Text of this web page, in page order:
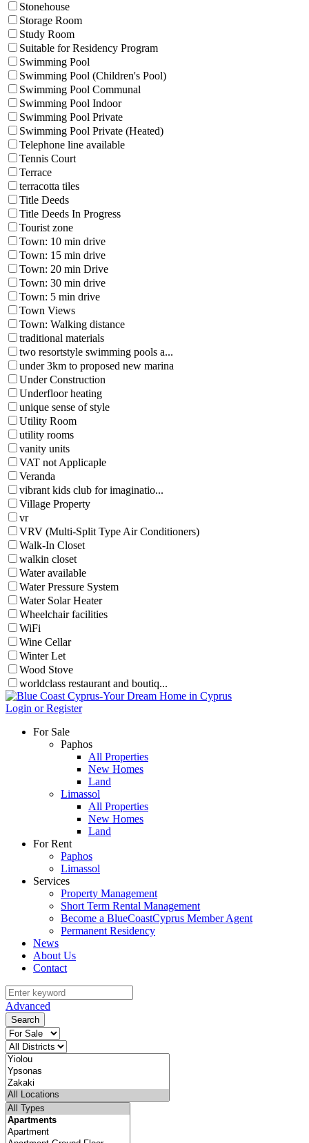
Stonehouse
Storage Room
Study Room
Suitable for Residency Program
Swimming Pool
Swimming Pool (Children's Pool)
Swimming Pool Communal
Swimming Pool Indoor
Swimming Pool Private
Swimming Pool Private (Heated)
Telephone line available
Tennis Court
Terrace
terracotta tiles
Title Deeds
Title Deeds In Progress
Tourist zone
Town: 10 min drive
Town: 15 min drive
Town: 20 min Drive
Town: 30 min drive
Town: 5 min drive
Town Views
Town: Walking distance
traditional materials
two resortstyle swimming pools a...
under 3km to proposed new marina
Under Construction
Underfloor heating
unique sense of style
Utility Room
utility rooms
vanity units
VAT not Applicaple
Veranda
vibrant kids club for imaginatio...
Village Property
vr
VRV (Multi-Split Type Air Conditioners)
Walk-In Closet
walkin closet
Water available
Water Pressure System
Water Solar Heater
Wheelchair facilities
WiFi
Wine Cellar
Winter Let
Wood Stove
worldclass restaurant and boutiq...
Login or Register
For Sale
Paphos
All Properties
New Homes
Land
Limassol
All Properties
New Homes
Land
For Rent
Paphos
Limassol
Services
Property Management
Short Term Rental Management
Become a BlueCoastCyprus Member Agent
Permanent Residency
News
About Us
Contact
Advanced
Search